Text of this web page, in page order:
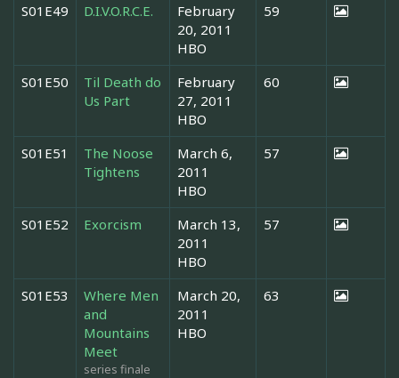
S01E49 D.I.V.O.R.C.E.
February
20, 2011
HBO
59
S01E50
Til Death do
Us Part
February
27, 2011
HBO
60
S01E51
The Noose
Tightens
March 6,
2011
HBO
57
S01E52 Exorcism
March 13,
2011
HBO
57
S01E53
Where Men
and
Mountains
Meet
series finale
March 20,
2011
HBO
63